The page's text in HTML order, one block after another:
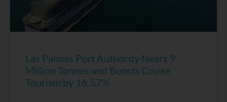
Las Palmas Port Authority Nears 9
Million Tonnes and Boosts Cruise
Tourism by 16.57%